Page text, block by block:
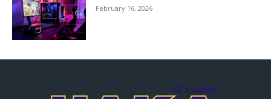
February 16, 2026